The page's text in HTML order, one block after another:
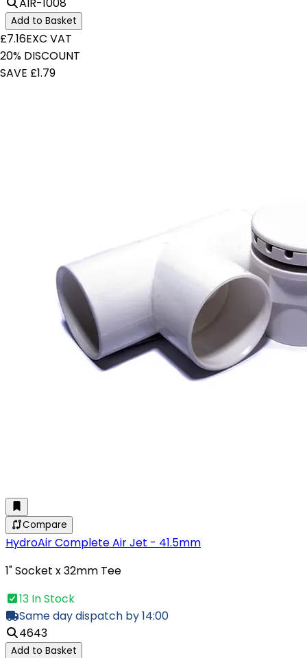
Add to Basket
£7.16EXC VAT
20% DISCOUNT
SAVE £1.79
Compare
HydroAir Complete Air Jet - 41.5mm
1" Socket x 32mm Tee
13 In Stock
Same day dispatch by 14:00
4643
Add to Basket